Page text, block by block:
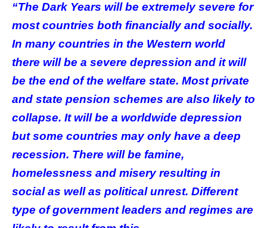
“The Dark Years will be extremely severe for
most countries both financially and socially.
In many countries in the Western world
there will be a severe depression and it will
be the end of the welfare state. Most private
and state pension schemes are also likely to
collapse. It will be a worldwide depression
but some countries may only have a deep
recession. There will be famine,
homelessness and misery resulting in
social as well as political unrest. Different
type of government leaders and regimes are